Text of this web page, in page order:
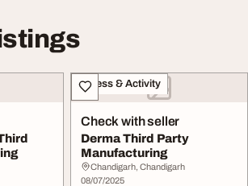
Fitness & Activity
Check with seller
Derma Third Party
Manufacturing
Chandigarh, Chandigarh
08/07/2025